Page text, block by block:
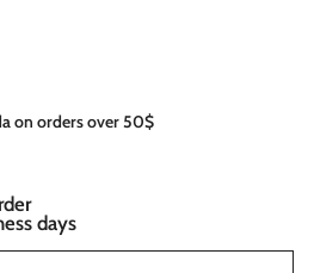
on orders over 50$
days